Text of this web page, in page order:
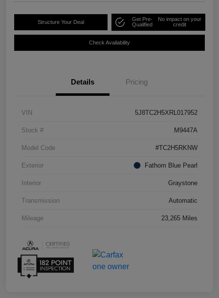
Structure Your Deal
Get Pre-
Qualified
No impact on your
credit
Check Availability
Details Pricing
VIN 5J8TC2H5XRL017952
Stock # M9447A
Model Code #TC2H5RKNW
Exterior Fathom Blue Pearl
Interior Graystone
Transmission Automatic
Mileage 23,265 Miles